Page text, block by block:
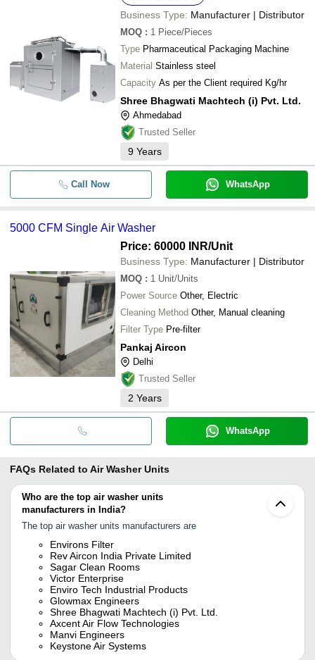
Business Type: Manufacturer | Distributor
MOQ : 1 Piece/Pieces
Type Pharmaceutical Packaging Machine
Material Stainless steel
Capacity As per the Client required Kg/hr
Shree Bhagwati Machtech (i) Pvt. Ltd.
Ahmedabad
Trusted Seller
9 Years
Call Now WhatsApp
5000 CFM Single Air Washer
Price: 60000 INR/Unit
Business Type: Manufacturer | Distributor
MOQ : 1 Unit/Units
Power Source Other, Electric
Cleaning Method Other, Manual cleaning
Filter Type Pre-filter
Pankaj Aircon
Delhi
Trusted Seller
2 Years
WhatsApp
FAQs Related to Air Washer Units
Who are the top air washer units
manufacturers in India?
The top air washer units manufacturers are
Environs Filter
Rev Aircon India Private Limited
Sagar Clean Rooms
Victor Enterprise
Enviro Tech Industrial Products
Glowmax Engineers
Shree Bhagwati Machtech (i) Pvt. Ltd.
Axcent Air Flow Technologies
Manvi Engineers
Keystone Air Systems